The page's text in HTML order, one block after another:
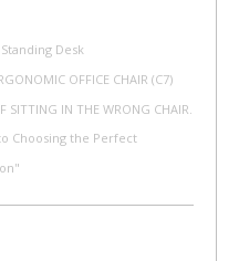
Desk
OFFICE CHAIR (C7)
SITTING IN THE WRONG CHAIR.
Choosing the Perfect